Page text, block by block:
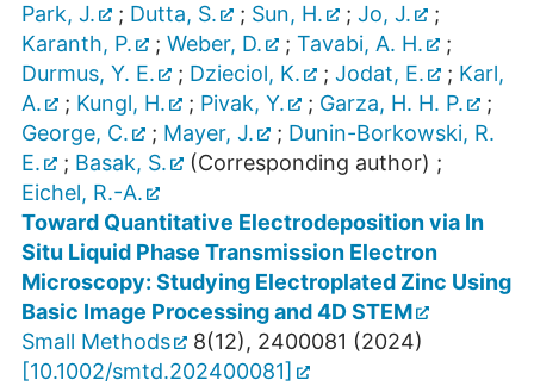
Park, J.
; Dutta, S. ; Sun, H. ; Jo, J.
;
Karanth, P.
; Weber, D. ; Tavabi, A. H.
;
Durmus, Y. E.
; Dzieciol, K. ; Jodat, E. ; Karl,
A.
; Kungl, H. ; Pivak, Y. ; Garza, H. H. P.
;
George, C.
; Mayer, J. ; Dunin-Borkowski, R.
E.
; Basak, S. (Corresponding author) ;
Eichel, R.-A.
Toward Quantitative Electrodeposition via In
Situ Liquid Phase Transmission Electron
Microscopy: Studying Electroplated Zinc Using
Basic Image Processing and 4D STEM
Small Methods
8(12), 2400081 (2024)
[10.1002/smtd.202400081]